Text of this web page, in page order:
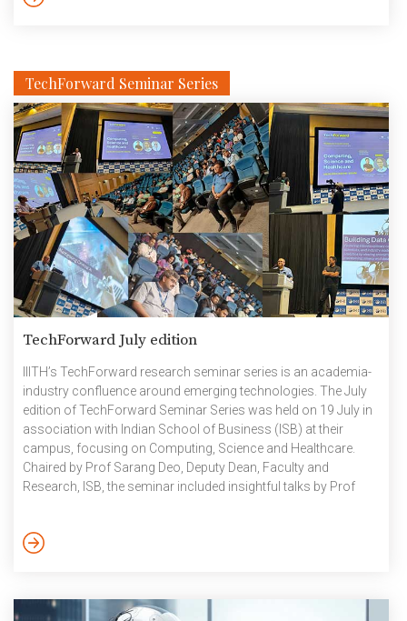
TechForward Seminar Series
TechForward July edition
IIITH’s TechForward research seminar series is an academia-
industry confluence around emerging technologies. The July
edition of TechForward Seminar Series was held on 19 July in
association with Indian School of Business (ISB) at their
campus, focusing on Computing, Science and Healthcare.
Chaired by Prof Sarang Deo, Deputy Dean, Faculty and
Research, ISB, the seminar included insightful talks by Prof